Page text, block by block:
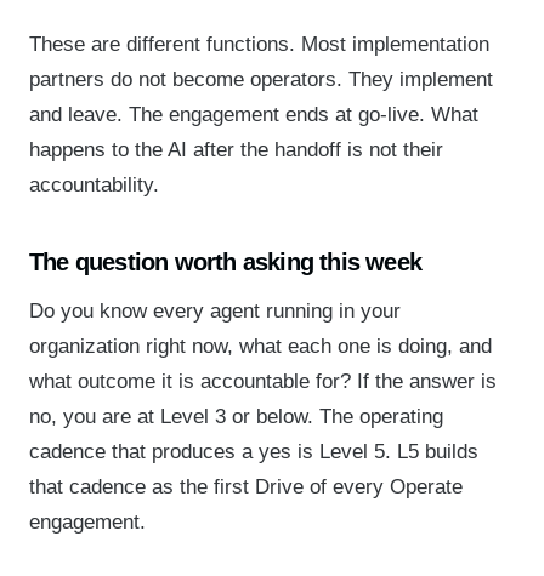
These are different functions. Most implementation
partners do not become operators. They implement
and leave. The engagement ends at go-live. What
happens to the AI after the handoff is not their
accountability.
The question worth asking this week
Do you know every agent running in your
organization right now, what each one is doing, and
what outcome it is accountable for? If the answer is
no, you are at Level 3 or below. The operating
cadence that produces a yes is Level 5. L5 builds
that cadence as the first Drive of every Operate
engagement.